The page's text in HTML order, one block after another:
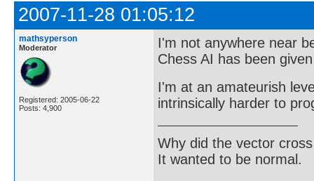
2007-11-28 01:05:12
mathsyperson
Moderator
Registered: 2005-06-22
Posts: 4,900
I'm not anywhere near
Chess AI has been
I'm at an amateurish
intrinsically harder to
Why did the vector
It wanted to be normal.